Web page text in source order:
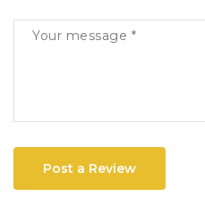
Post a Review